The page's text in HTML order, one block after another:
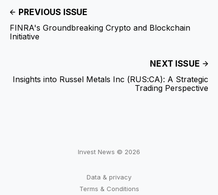
PREVIOUS ISSUE
FINRA's Groundbreaking Crypto and Blockchain
Initiative
NEXT ISSUE
Insights into Russel Metals Inc (RUS:CA): A Strategic
Trading Perspective
Invest News © 2026
Data & privacy
Terms & Conditions